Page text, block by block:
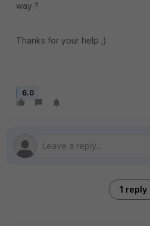
way ?
Thanks for your help ;)
6.0
1 reply